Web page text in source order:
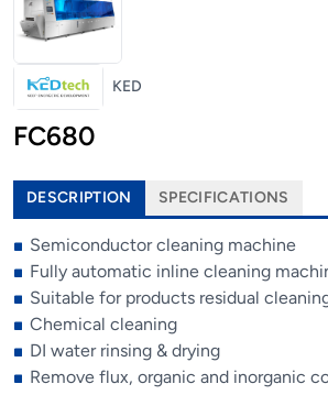
KED
FC680
DESCRIPTION SPECIFICATIONS
Semiconductor cleaning machine
Fully automatic inline cleaning
Suitable for products residual
Chemical cleaning
DI water rinsing & drying
Remove flux, organic and inorganic